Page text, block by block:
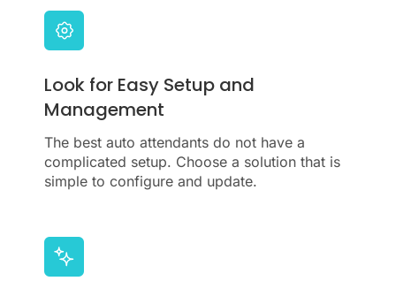
Look for Easy Setup and
Management
The best auto attendants do not have a
complicated setup. Choose a solution that is
simple to configure and update.